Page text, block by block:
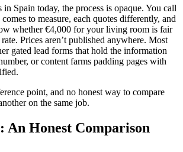
Spain today, the process is opaque. You call
to measure, each quotes differently, and
whether €4,000 for your living room is fair
Prices aren’t published anywhere. Most
gated lead forms that hold the information
or content farms padding pages with
point, and no honest way to compare
on the same job.
An Honest Comparison